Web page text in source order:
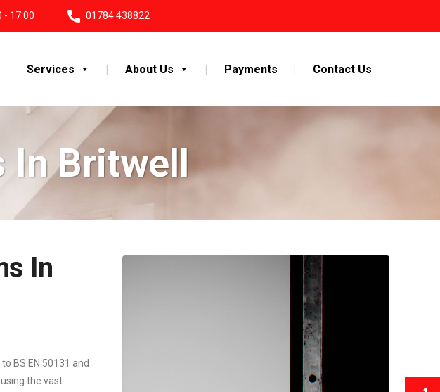
- 17:00 01784 438822
Services About Us Payments Contact Us
In Britwell
In
BS EN 50131 and
the vast